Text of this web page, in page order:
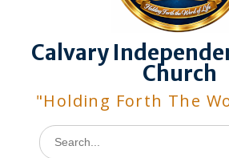
Calvary
Church
"Holding Forth The
Search
for: